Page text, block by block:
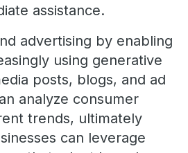
assistance.
advertising by enabling
using generative
posts, blogs, and ad
analyze consumer
trends, ultimately
can leverage